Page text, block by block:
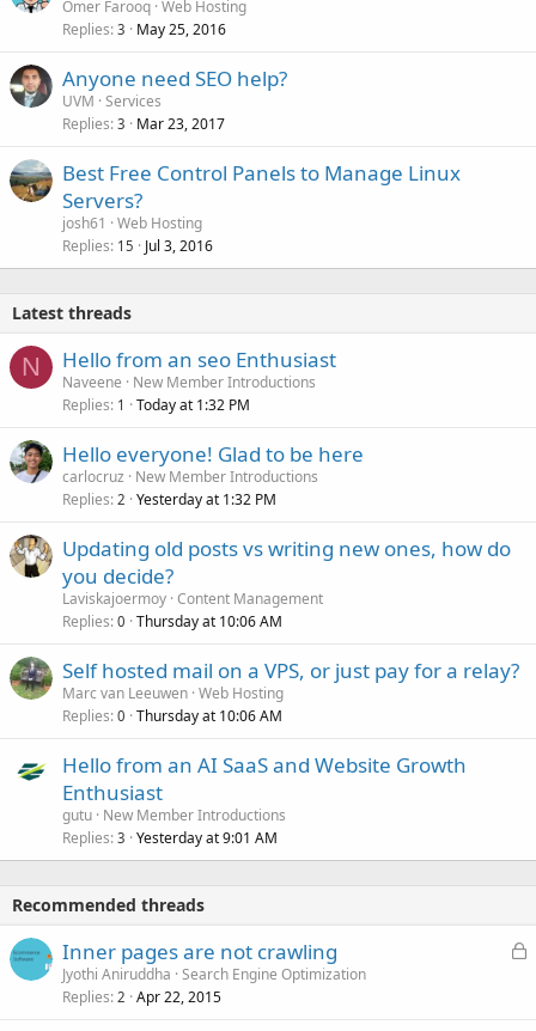
Omer Farooq Web Hosting
Replies 3 May 25, 2016
Anyone need SEO help?
UVM Services
Replies 3 Mar 23, 2017
Best Free Control Panels to Manage Linux
Servers?
josh61
Web Hosting
Replies 15 Jul 3, 2016
Latest threads
N Hello from an seo Enthusiast
Naveene
New Member Introductions
Replies 1 Today at 1:32 PM
Hello everyone! Glad to be here
carlocruz
New Member Introductions
Replies 2 Yesterday at 1:32 PM
Updating old posts vs writing new ones, how do
you decide?
Laviskajoermoy Content Management
Replies 0 Thursday at 10:06 AM
Self hosted mail on a VPS, or just pay for a relay?
Marc van Leeuwen Web Hosting
Replies 0 Thursday at 10:06 AM
Hello from an AI SaaS and Website Growth
Enthusiast
gutu New Member Introductions
Replies 3 Yesterday at 9:01 AM
Recommended threads
L
Inner pages are not crawling
Jyothi Aniruddha Search Engine Optimization
Replies 2 Apr 22, 2015